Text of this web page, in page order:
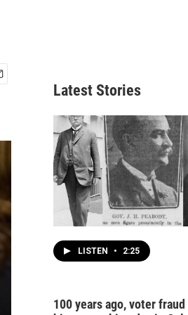
Latest Stories
LISTEN • 2:25
100 years ago, voter